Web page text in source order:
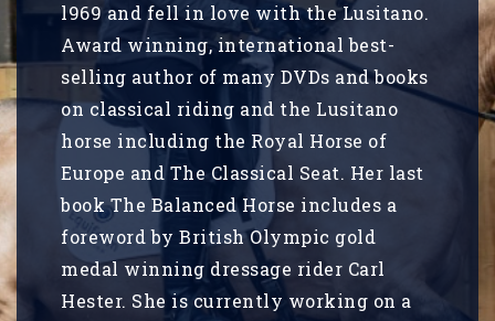
l969 and fell in love with the Lusitano.
Award winning, international best-
selling author of many DVDs and books
on classical riding and the Lusitano
horse including the Royal Horse of
Europe and The Classical Seat. Her last
book The Balanced Horse includes a
foreword by British Olympic gold
medal winning dressage rider Carl
Hester. She is currently working on a